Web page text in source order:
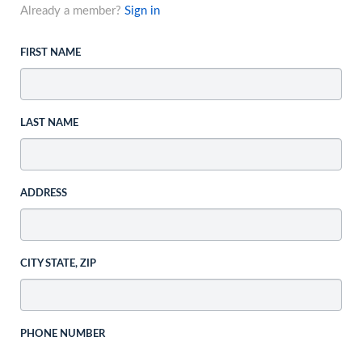
Already a member? Sign in
FIRST NAME
LAST NAME
ADDRESS
CITY STATE, ZIP
PHONE NUMBER